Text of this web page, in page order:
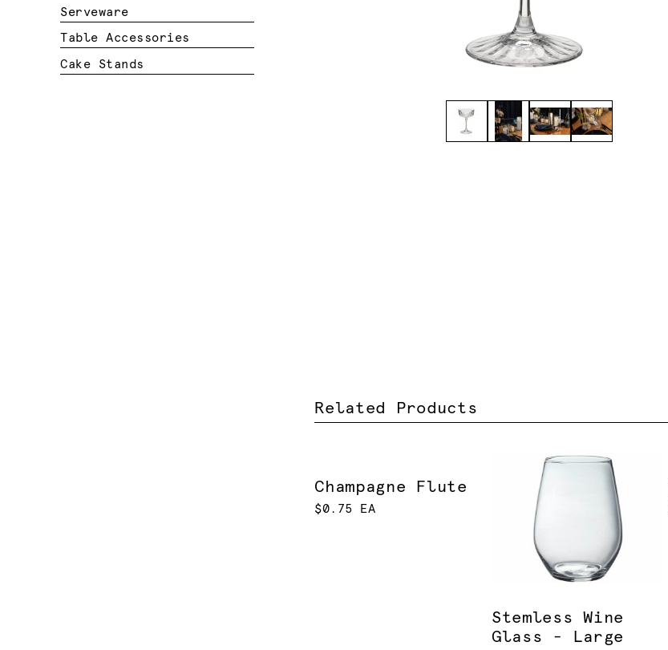
Related Products
Champagne Flute
$0.75 EA
Stemless Wine
Glass - Large
Serveware
Table Accessories
Cake Stands